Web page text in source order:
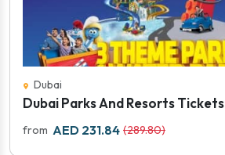
Dubai
Dubai Parks And Resorts Tickets
from AED 231.84 (289.80)